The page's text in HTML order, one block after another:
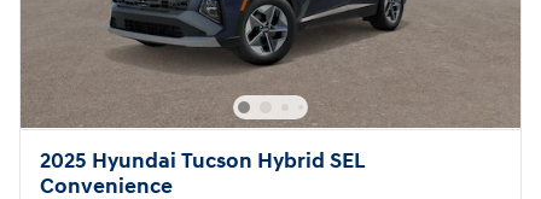
2025 Hyundai Tucson Hybrid SEL
Convenience